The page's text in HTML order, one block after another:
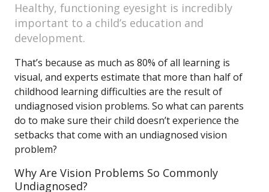
Healthy, functioning eyesight is incredibly
important to a child’s education and
development.
That’s because as much as 80% of all learning is
visual, and experts estimate that more than half of
childhood learning difficulties are the result of
undiagnosed vision problems. So what can parents
do to make sure their child doesn’t experience the
setbacks that come with an undiagnosed vision
problem?
Why Are Vision Problems So Commonly
Undiagnosed?